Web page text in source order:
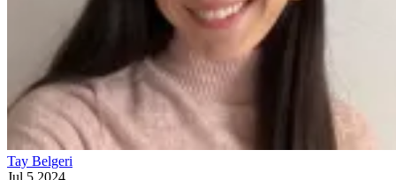
Tay Belgeri
Jul.5.2024